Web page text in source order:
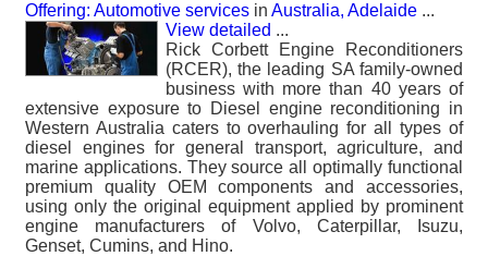
Offering: Automotive services in Australia, Adelaide ...
View detailed ...
Rick Corbett Engine Reconditioners
(RCER), the leading SA family-owned
business with more than 40 years of
extensive exposure to Diesel engine reconditioning in
Western Australia caters to overhauling for all types of
diesel engines for general transport, agriculture, and
marine applications. They source all optimally functional
premium quality OEM components and accessories,
using only the original equipment applied by prominent
engine manufacturers of Volvo, Caterpillar, Isuzu,
Genset, Cumins, and Hino.